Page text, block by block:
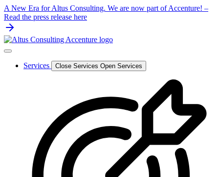
Skip
to
content
A New Era for Altus Consulting. We are now part of Accenture! –
Read the press release here
Services Close Services Open Services